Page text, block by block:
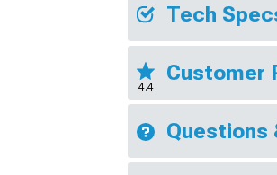
Tech
4.4
Customer
Questions